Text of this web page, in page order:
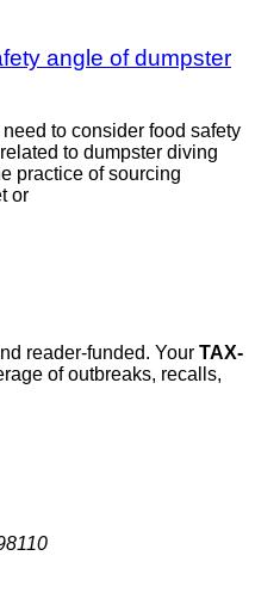
angle of dumpster
to consider food safety
to dumpster diving
practice of sourcing
or
reader-funded. Your TAX-
of outbreaks, recalls,